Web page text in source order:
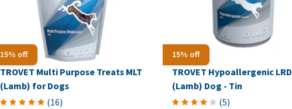
15% off
TROVET Multi Purpose Treats MLT
(Lamb) for Dogs
(16)
15% off
TROVET Hypoallergenic LRD
(Lamb) Dog - Tin
(5)